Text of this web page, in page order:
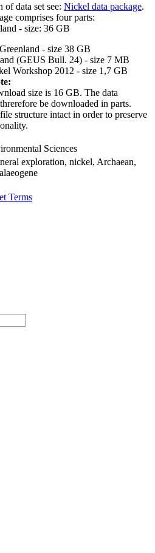
of data set see: Nickel data package.
comprises four parts:
- size: 36 GB
- size 38 GB
(GEUS Bull. 24) - size 7 MB
Workshop 2012 - size 1,7 GB
size is 16 GB. The data
be downloaded in parts.
structure intact in order to preserve
Sciences
exploration, nickel, Archaean,
Terms